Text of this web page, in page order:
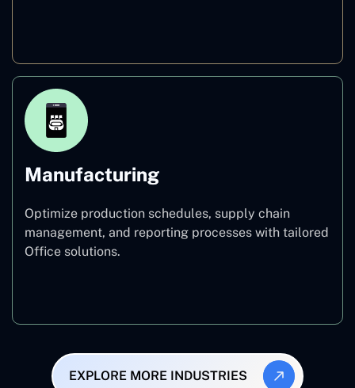
Manufacturing
Optimize production schedules, supply chain
management, and reporting processes with tailored
Office solutions.
EXPLORE MORE INDUSTRIES